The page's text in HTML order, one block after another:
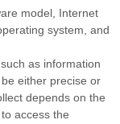
model, Internet
system, and
as information
either precise or
depends on the
access the